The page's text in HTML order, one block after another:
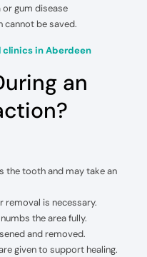
gum disease
cannot be saved.
clinics in Aberdeen
an
the tooth and may take an
removal is necessary.
the area fully.
and removed.
given to support healing.